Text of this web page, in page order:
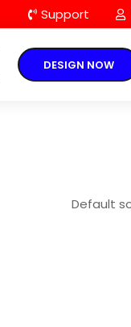
Support
DESIGN NOW